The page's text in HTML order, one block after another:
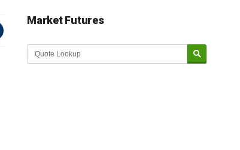
Market Futures
Market Update sponsored by